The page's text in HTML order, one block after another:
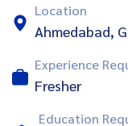
Location
Ahmedabad,
Experience
Fresher
Education